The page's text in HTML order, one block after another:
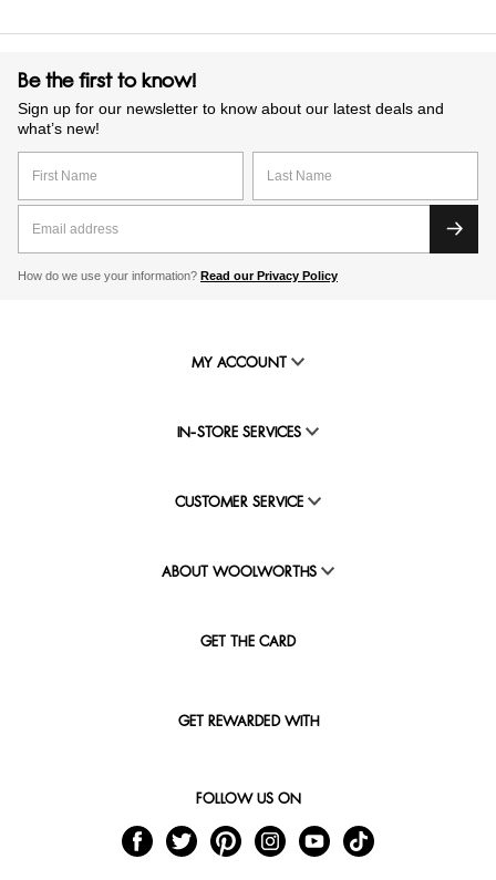
Be the first to know!
Sign up for our newsletter to know about our latest deals and
what’s new!
How do we use your information? Read our Privacy Policy
MY ACCOUNT
IN-STORE SERVICES
CUSTOMER SERVICE
ABOUT WOOLWORTHS
GET THE CARD
GET REWARDED WITH
FOLLOW US ON